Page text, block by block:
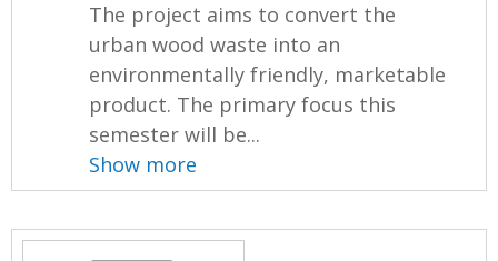
The project aims to convert the
urban wood waste into an
environmentally friendly, marketable
product. The primary focus this
semester will be...
Show more